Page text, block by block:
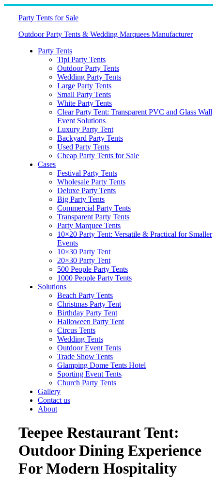
Skip
Party Tents for Sale
Outdoor Party Tents & Wedding Marquees Manufacturer
Party Tents
Tipi Party Tents
Outdoor Party Tents
Wedding Party Tents
Large Party Tents
Small Party Tents
White Party Tents
Clear Party Tent: Transparent PVC and Glass Wall
Event Solutions
Luxury Party Tent
Backyard Party Tents
Used Party Tents
Cheap Party Tents for Sale
Cases
Festival Party Tents
Wholesale Party Tents
Deluxe Party Tents
Big Party Tents
Commercial Party Tents
Transparent Party Tents
Party Marquee Tents
10×20 Party Tent: Versatile & Practical for Smaller
Events
10×30 Party Tent
20×30 Party Tent
500 People Party Tents
1000 People Party Tents
Solutions
Beach Party Tents
Christmas Party Tent
Birthday Party Tent
Halloween Party Tent
Circus Tents
Wedding Tents
Outdoor Event Tents
Trade Show Tents
Glamping Dome Tents Hotel
Sporting Event Tents
Church Party Tents
Gallery
Contact us
About
Teepee Restaurant Tent:
Outdoor Dining Experience
For Modern Hospitality